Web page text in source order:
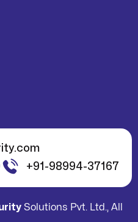
+91-98994-37167
Solutions Pvt. Ltd., All